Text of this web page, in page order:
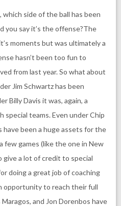
side of the ball has been
you say it’s the offense?The
moments but was ultimately a
hasn’t been too fun to
from last year. So what about
Jim Schwartz has been
Billy Davis it was, again, a
special teams. Even under Chip
have been a huge assets for the
few games (like the one in New
give a lot of credit to special
doing a great job of coaching
opportunity to reach their full
and Jon Dorenbos have